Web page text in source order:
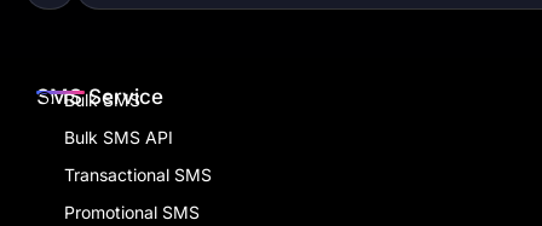
SMS Service
Bulk SMS
Bulk SMS API
Transactional SMS
Promotional SMS